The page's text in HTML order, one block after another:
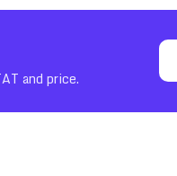
and price.